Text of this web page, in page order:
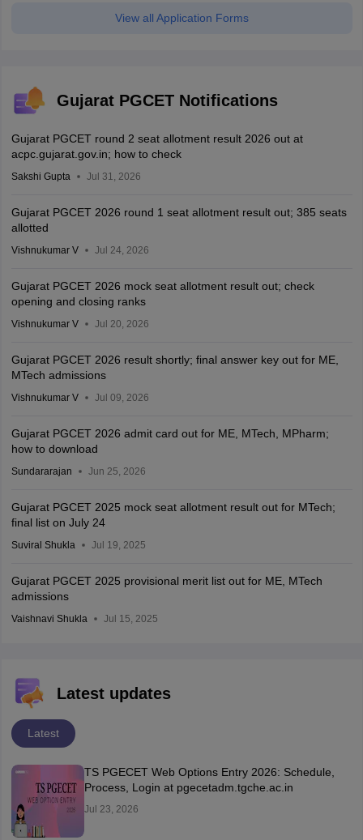
View all Application Forms
Gujarat PGCET Notifications
Gujarat PGCET round 2 seat allotment result 2026 out at
acpc.gujarat.gov.in; how to check
Sakshi Gupta Jul 31, 2026
Gujarat PGCET 2026 round 1 seat allotment result out; 385 seats
allotted
Vishnukumar V Jul 24, 2026
Gujarat PGCET 2026 mock seat allotment result out; check
opening and closing ranks
Vishnukumar V Jul 20, 2026
Gujarat PGCET 2026 result shortly; final answer key out for ME,
MTech admissions
Vishnukumar V Jul 09, 2026
Gujarat PGCET 2026 admit card out for ME, MTech, MPharm;
how to download
Sundararajan Jun 25, 2026
Gujarat PGCET 2025 mock seat allotment result out for MTech;
final list on July 24
Suviral Shukla Jul 19, 2025
Gujarat PGCET 2025 provisional merit list out for ME, MTech
admissions
Vaishnavi Shukla Jul 15, 2025
Latest updates
Latest
TS PGECET Web Options Entry 2026: Schedule,
Process, Login at pgecetadm.tgche.ac.in
Jul 23, 2026